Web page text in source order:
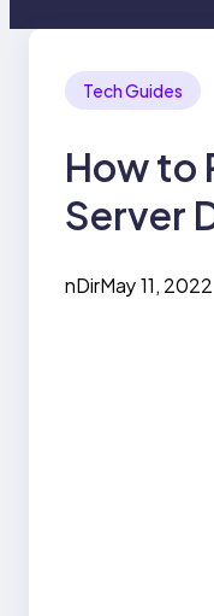
Tech Guides
How to
Server
nDirMay 11, 2022